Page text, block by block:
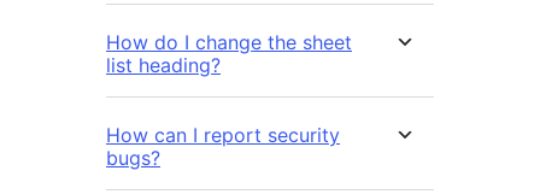
How do I change the sheet
list heading?
How can I report security
bugs?